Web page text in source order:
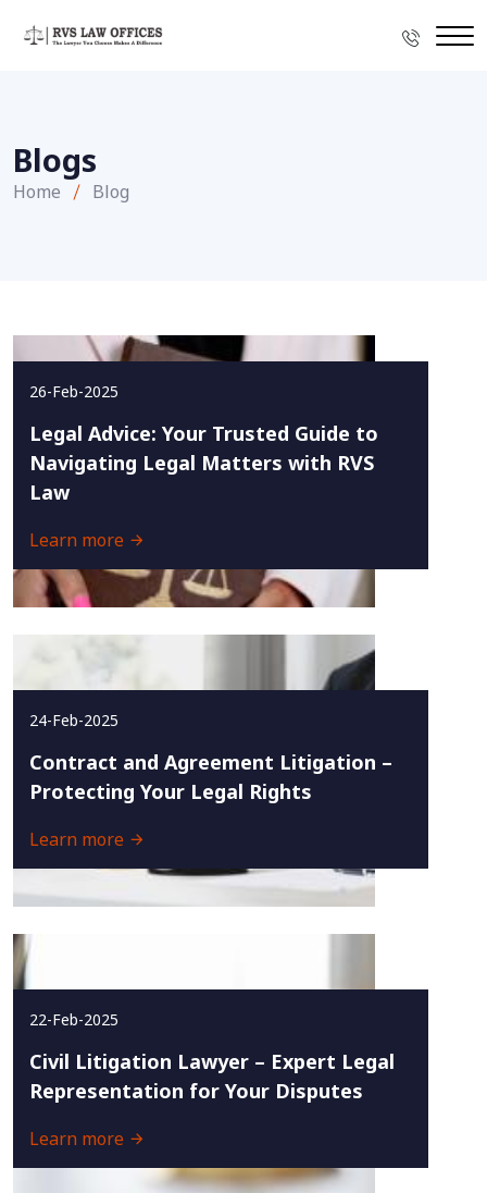
Blogs
Home Blog
26-Feb-2025
Legal Advice: Your Trusted Guide to
Navigating Legal Matters with RVS
Law
Learn more
24-Feb-2025
Contract and Agreement Litigation –
Protecting Your Legal Rights
Learn more
22-Feb-2025
Civil Litigation Lawyer – Expert Legal
Representation for Your Disputes
Learn more